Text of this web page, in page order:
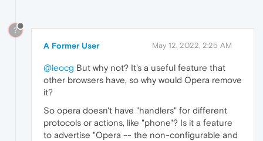
?
A Former User May 12, 2022, 2:25 AM
@leocg But why not? It's a useful feature that
other browsers have, so why would Opera remove
it?
So opera doesn't have "handlers" for different
protocols or actions, like "phone"? Is it a feature
to advertise "Opera -- the non-configurable and